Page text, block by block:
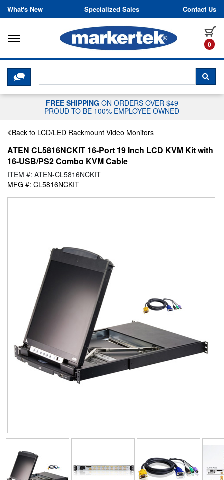
Skip to content
What's New Specialized Sales Contact Us
0
Toggle navigation
CLICK HERE TO CHAT WITH A
FREE SHIPPING ON ORDERS OVER $49
PROUD TO BE 100% EMPLOYEE OWNED
Back to LCD/LED Rackmount Video Monitors
ATEN CL5816NCKIT 16-Port 19 Inch LCD KVM Kit with
16-USB/PS2 Combo KVM Cable
ITEM #: ATEN-CL5816NCKIT
MFG #: CL5816NCKIT